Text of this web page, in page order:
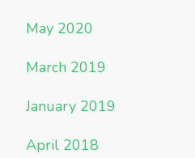
May 2020
March 2019
January 2019
April 2018